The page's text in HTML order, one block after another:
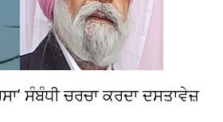
ਸੰਬੰਧੀ ਚਰਚਾ ਕਰਦਾ ਦਸਤਾਵੇਜ਼